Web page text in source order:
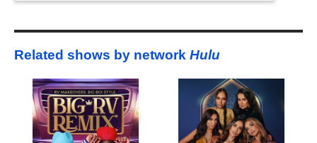
Related shows by network Hulu